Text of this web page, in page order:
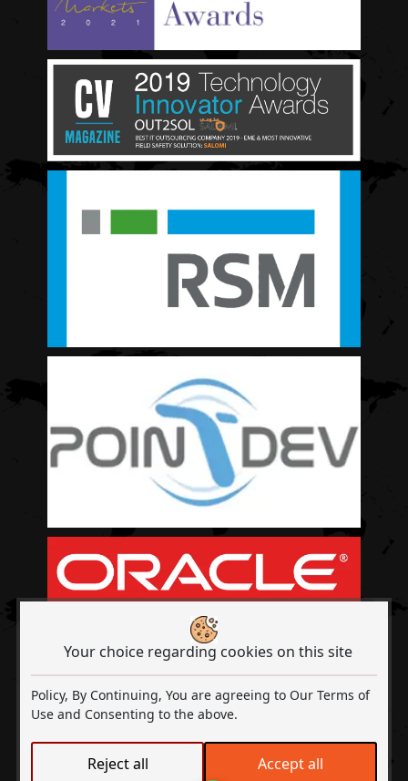
Your choice regarding cookies on this site
Policy, By Continuing, You are agreeing to Our Terms of
Use and Consenting to the above.
Reject all Accept all
Out2Sol A Digital Transformation & ISO
Certified Company